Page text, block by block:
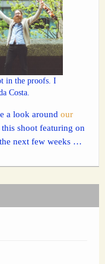
in the proofs. I
Costa.
a look around our
shoot featuring on
next few weeks …